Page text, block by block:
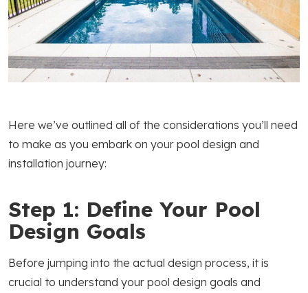
Here we’ve outlined all of the considerations you’ll need
to make as you embark on your pool design and
installation journey:
Step 1: Define Your Pool
Design Goals
Before jumping into the actual design process, it is
crucial to understand your pool design goals and